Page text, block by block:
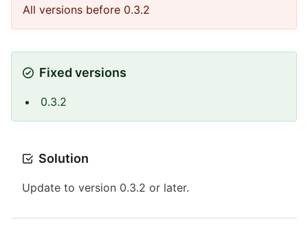
All versions before 0.3.2
Fixed versions
0.3.2
Solution
Update to version 0.3.2 or later.